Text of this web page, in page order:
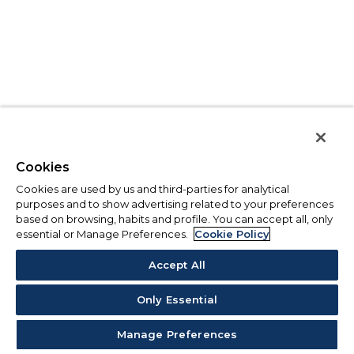
Cookies
Cookies are used by us and third-parties for analytical
purposes and to show advertising related to your preferences
based on browsing, habits and profile. You can accept all, only
essential or Manage Preferences.
Cookie Policy
Accept All
Only Essential
Manage Preferences